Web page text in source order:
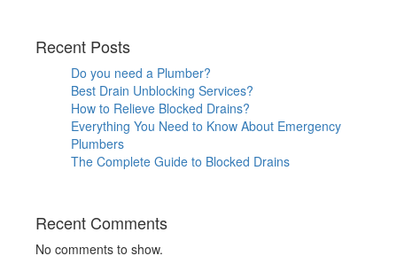
Recent Posts
Do you need a Plumber?
Best Drain Unblocking Services?
How to Relieve Blocked Drains?
Everything You Need to Know About Emergency
Plumbers
The Complete Guide to Blocked Drains
Recent Comments
No comments to show.